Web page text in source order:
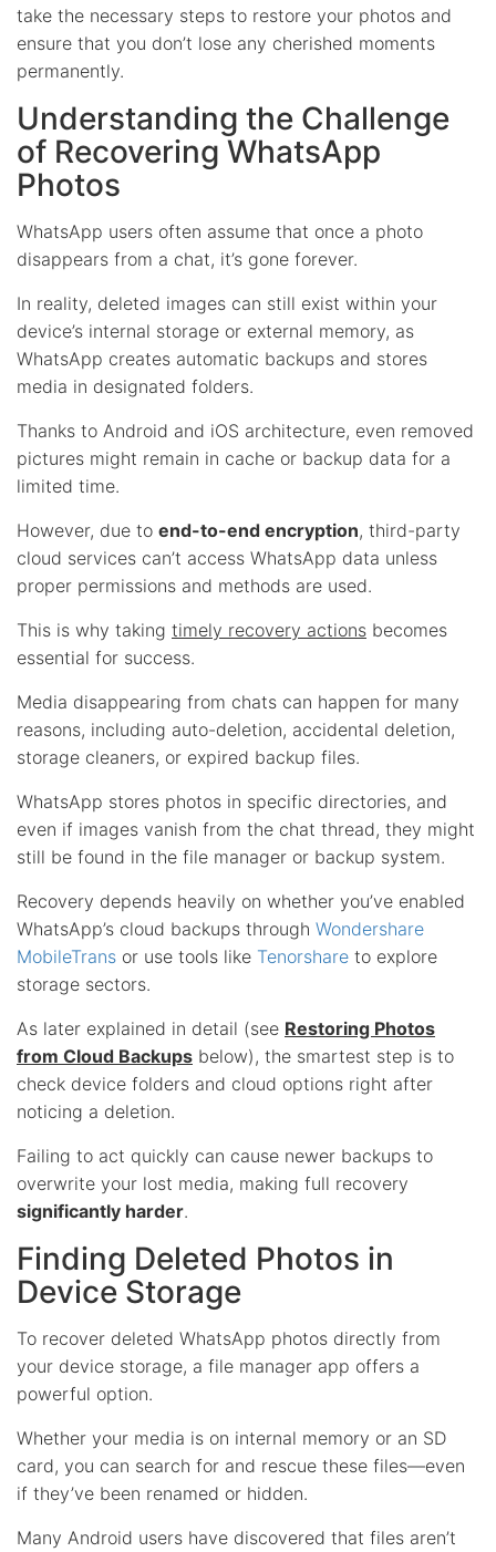
take the necessary steps to restore your photos and
ensure that you don’t lose any cherished moments
permanently.
Understanding the Challenge
of Recovering WhatsApp
Photos
WhatsApp users often assume that once a photo
disappears from a chat, it’s gone forever.
In reality, deleted images can still exist within your
device’s internal storage or external memory, as
WhatsApp creates automatic backups and stores
media in designated folders.
Thanks to Android and iOS architecture, even removed
pictures might remain in cache or backup data for a
limited time.
However, due to end-to-end encryption, third-party
cloud services can’t access WhatsApp data unless
proper permissions and methods are used.
This is why taking timely recovery actions becomes
essential for success.
Media disappearing from chats can happen for many
reasons, including auto-deletion, accidental deletion,
storage cleaners, or expired backup files.
WhatsApp stores photos in specific directories, and
even if images vanish from the chat thread, they might
still be found in the file manager or backup system.
Recovery depends heavily on whether you’ve enabled
WhatsApp’s cloud backups through Wondershare
MobileTrans or use tools like Tenorshare to explore
storage sectors.
As later explained in detail (see Restoring Photos
from Cloud Backups below), the smartest step is to
check device folders and cloud options right after
noticing a deletion.
Failing to act quickly can cause newer backups to
overwrite your lost media, making full recovery
significantly harder.
Finding Deleted Photos in
Device Storage
To recover deleted WhatsApp photos directly from
your device storage, a file manager app offers a
powerful option.
Whether your media is on internal memory or an SD
card, you can search for and rescue these files—even
if they’ve been renamed or hidden.
Many Android users have discovered that files aren’t